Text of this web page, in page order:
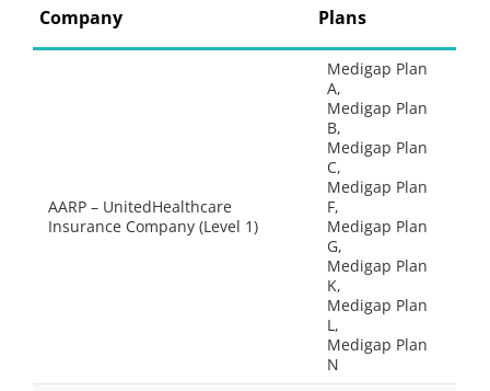
Company
Plans
AARP – UnitedHealthcare
Insurance Company (Level 1)
Medigap Plan
A,
Medigap Plan
B,
Medigap Plan
C,
Medigap Plan
F,
Medigap Plan
G,
Medigap Plan
K,
Medigap Plan
L,
Medigap Plan
N